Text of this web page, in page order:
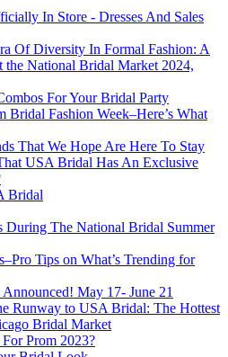
In Store - Dresses And Sales
Of Diversity In Formal Fashion: A
the National Bridal Market 2024,
For Your Bridal Party
Bridal Fashion Week–Here’s What
That We Hope Are Here To Stay
USA Bridal Has An Exclusive
Bridal
During The National Bridal Summer
Tips on What’s Trending for
May 17- June 21
Runway to USA Bridal: The Hottest
Bridal Market
Prom 2023?